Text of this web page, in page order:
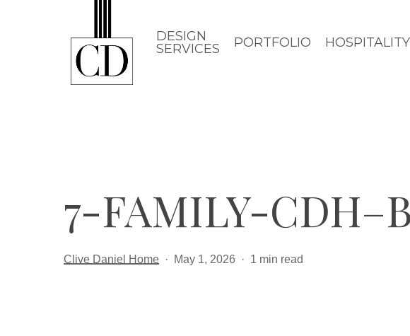
DESIGN
SERVICES
PORTFOLIO HOSPITALITY
7-FAMILY-
Clive Daniel Home May 1, 2026 1 min read